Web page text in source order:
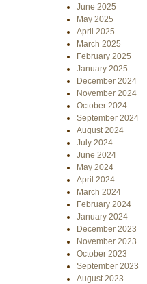
June 2025
May 2025
April 2025
March 2025
February 2025
January 2025
December 2024
November 2024
October 2024
September 2024
August 2024
July 2024
June 2024
May 2024
April 2024
March 2024
February 2024
January 2024
December 2023
November 2023
October 2023
September 2023
August 2023